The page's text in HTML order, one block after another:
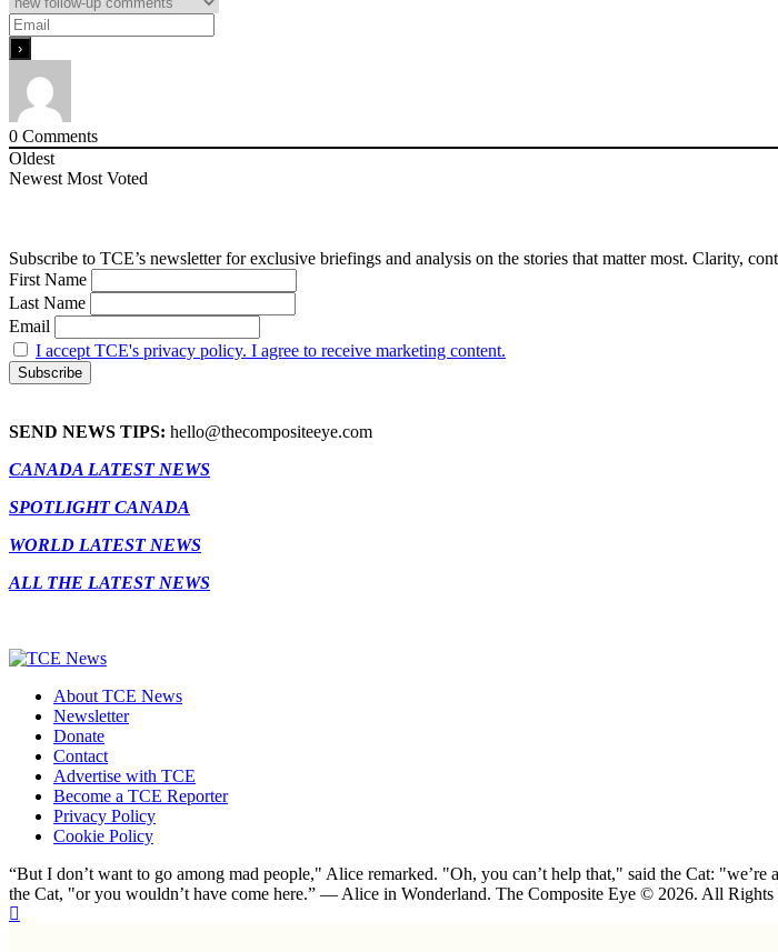
0 Comments
Oldest
Newest Most Voted
Subscribe to TCE’s newsletter for exclusive briefings and analysis on the stories that matter most. Clarity,
First Name
Last Name
Email
I accept TCE's privacy policy. I agree to receive marketing content.
SEND NEWS TIPS: hello@thecompositeeye.com
CANADA LATEST NEWS
SPOTLIGHT CANADA
WORLD LATEST NEWS
ALL THE LATEST NEWS
About TCE News
Newsletter
Donate
Contact
Advertise with TCE
Become a TCE Reporter
Privacy Policy
Cookie Policy
“But I don’t want to go among mad people," Alice remarked. "Oh, you can’t help that," said the Cat:
the Cat, "or you wouldn’t have come here.” ― Alice in Wonderland. The Composite Eye © 2026. All Rights